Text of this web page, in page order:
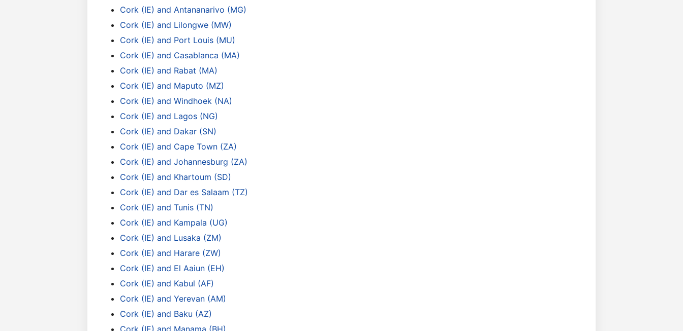
Cork (IE) and Antananarivo (MG)
Cork (IE) and Lilongwe (MW)
Cork (IE) and Port Louis (MU)
Cork (IE) and Casablanca (MA)
Cork (IE) and Rabat (MA)
Cork (IE) and Maputo (MZ)
Cork (IE) and Windhoek (NA)
Cork (IE) and Lagos (NG)
Cork (IE) and Dakar (SN)
Cork (IE) and Cape Town (ZA)
Cork (IE) and Johannesburg (ZA)
Cork (IE) and Khartoum (SD)
Cork (IE) and Dar es Salaam (TZ)
Cork (IE) and Tunis (TN)
Cork (IE) and Kampala (UG)
Cork (IE) and Lusaka (ZM)
Cork (IE) and Harare (ZW)
Cork (IE) and El Aaiun (EH)
Cork (IE) and Kabul (AF)
Cork (IE) and Yerevan (AM)
Cork (IE) and Baku (AZ)
Cork (IE) and Manama (BH)